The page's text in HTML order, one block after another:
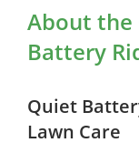
quantity
About the
Battery
Quiet
Lawn Care